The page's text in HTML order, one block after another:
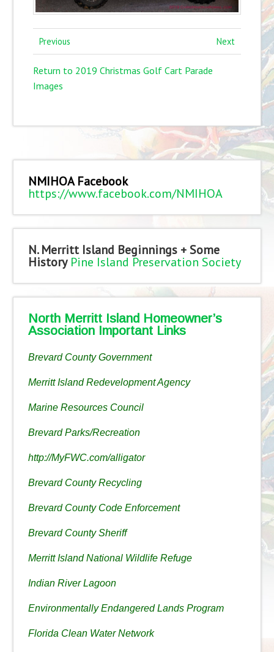
Previous Next
Return to 2019 Christmas Golf Cart Parade
Images
NMIHOA Facebook
https://www.facebook.com/NMIHOA
N. Merritt Island Beginnings + Some
History Pine Island Preservation Society
North Merritt Island Homeowner’s
Association Important Links
Brevard County Government
Merritt Island Redevelopment Agency
Marine Resources Council
Brevard Parks/Recreation
http://MyFWC.com/alligator
Brevard County Recycling
Brevard County Code Enforcement
Brevard County Sheriff
Merritt Island National Wildlife Refuge
Indian River Lagoon
Environmentally Endangered Lands Program
Florida Clean Water Network